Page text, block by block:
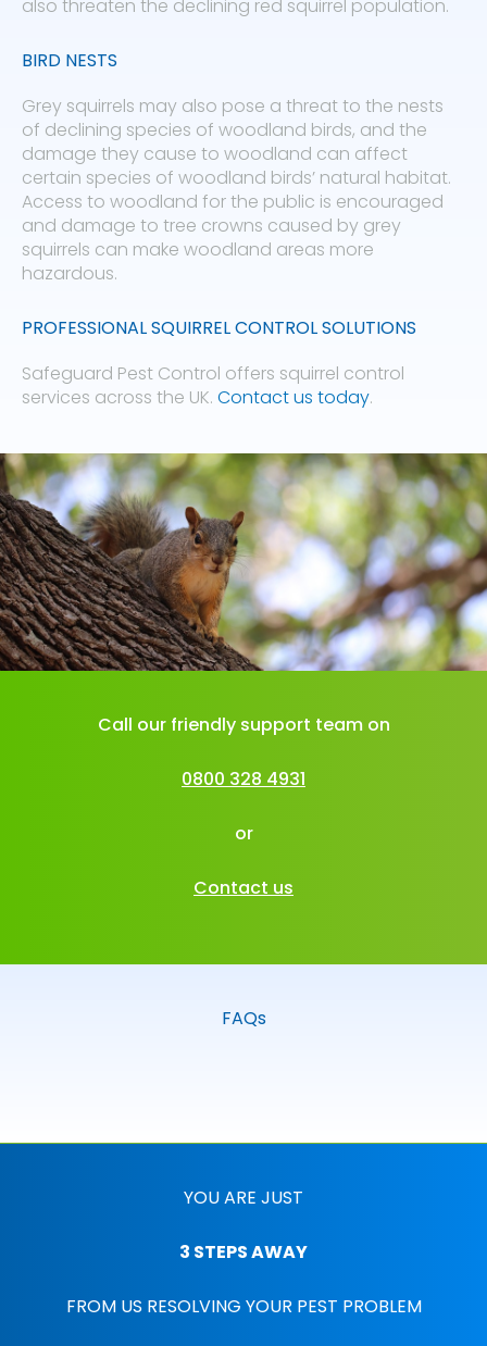
also threaten the declining red squirrel population.
BIRD NESTS
Grey squirrels may also pose a threat to the nests
of declining species of woodland birds, and the
damage they cause to woodland can affect
certain species of woodland birds’ natural habitat.
Access to woodland for the public is encouraged
and damage to tree crowns caused by grey
squirrels can make woodland areas more
hazardous.
PROFESSIONAL SQUIRREL CONTROL SOLUTIONS
Safeguard Pest Control offers squirrel control
services across the UK. Contact us today.
Call our friendly support team on
0800 328 4931
or
Contact us
FAQs
YOU ARE JUST
3 STEPS AWAY
FROM US RESOLVING YOUR PEST PROBLEM